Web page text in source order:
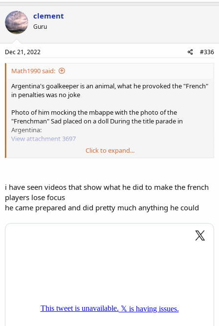
clement
Guru
Dec 21, 2022 #336
Math1990 said:
Argentina's goalkeeper is an animal, what he provoked the "French"
in penalties was no joke
Photo of him mocking the mbappe with the photo of the
"Frenchman" Sad placed on a doll During the title parade in
Argentina:
View attachment 3697
he also in the penalty shootout in 2021 against Colombia in the
Provoking the Colombian and taking his penalty
Click to expand...
i have seen videos that show what he did to make the french
players lose focus
he came prepared and did pretty much anything he could